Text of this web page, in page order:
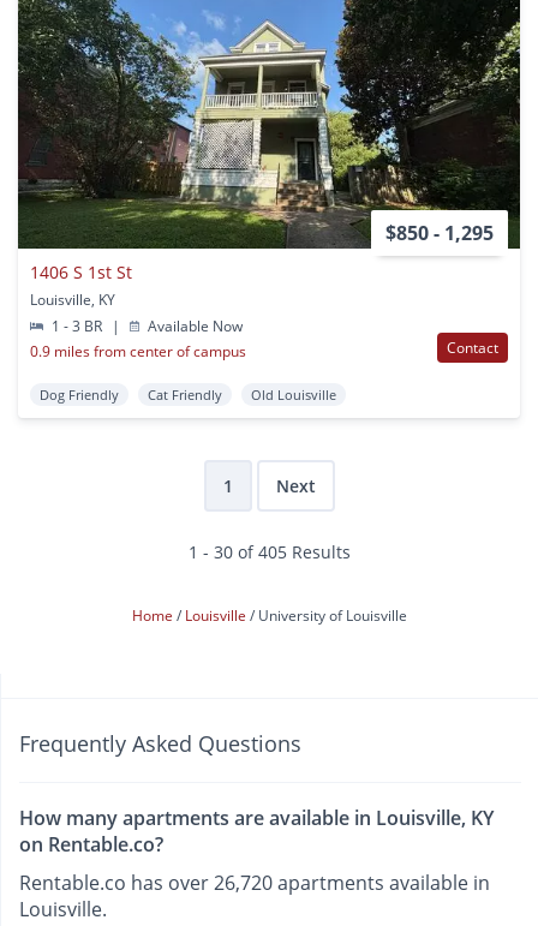
$850 - 1,295
1406 S 1st St
Louisville, KY
1 - 3 BR
|
Available Now
0.9 miles from center of campus
Contact
Dog Friendly Cat Friendly Old Louisville
1 Next
1 - 30 of 405 Results
Home Louisville University of Louisville
Frequently Asked Questions
How many apartments are available in Louisville, KY
on Rentable.co?
Rentable.co has over 26,720 apartments available in
Louisville.